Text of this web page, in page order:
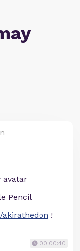
avatar
Pencil
akirathedon !
00:00:40